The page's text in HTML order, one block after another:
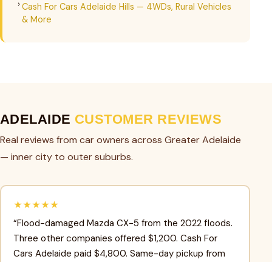
Cash For Cars Adelaide Hills — 4WDs, Rural Vehicles
& More
ADELAIDE CUSTOMER REVIEWS
Real reviews from car owners across Greater Adelaide
— inner city to outer suburbs.
★★★★★
“Flood-damaged Mazda CX-5 from the 2022 floods.
Three other companies offered $1,200. Cash For
Cars Adelaide paid $4,800. Same-day pickup from